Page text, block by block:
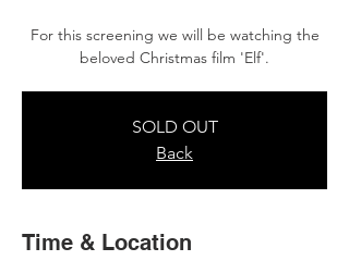
For this screening we will be watching the
beloved Christmas film 'Elf'.
SOLD OUT
Back
Time & Location